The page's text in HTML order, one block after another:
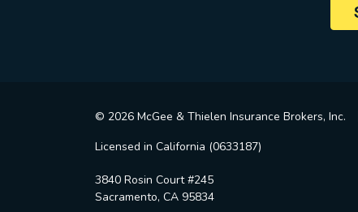
© 2026 McGee & Thielen Insurance Brokers, Inc.
Licensed in California (0633187)
3840 Rosin Court #245
Sacramento, CA 95834